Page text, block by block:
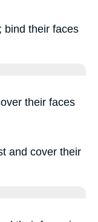
bind their faces
their faces
and cover their